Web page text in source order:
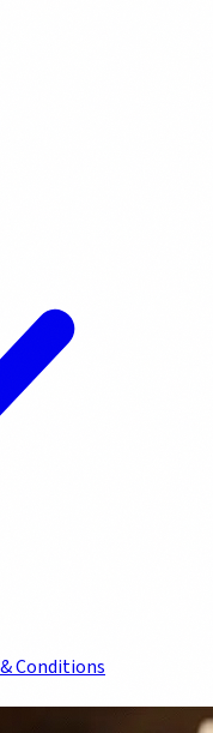
Conditions